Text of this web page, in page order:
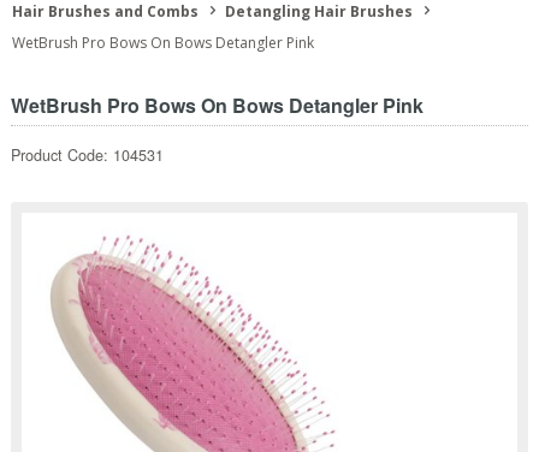
Hair Brushes and Combs
Detangling Hair Brushes
WetBrush Pro Bows On Bows Detangler Pink
WetBrush Pro Bows On Bows Detangler Pink
Product Code: 104531